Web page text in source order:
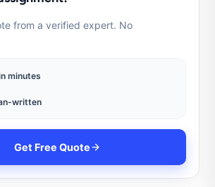
from a verified expert. No
minutes
written
Get Free Quote